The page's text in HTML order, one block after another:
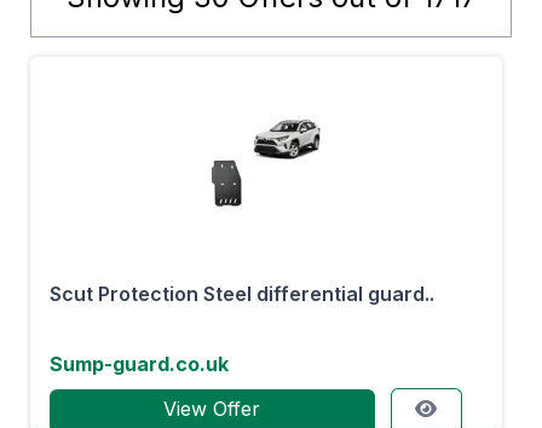
Scut Protection Steel differential guard..
Sump-guard.co.uk
View Offer